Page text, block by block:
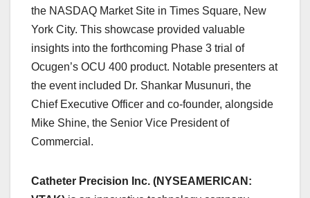
the NASDAQ Market Site in Times Square, New
York City. This showcase provided valuable
insights into the forthcoming Phase 3 trial of
Ocugen’s OCU 400 product. Notable presenters at
the event included Dr. Shankar Musunuri, the
Chief Executive Officer and co-founder, alongside
Mike Shine, the Senior Vice President of
Commercial.
Catheter Precision Inc. (NYSEAMERICAN: